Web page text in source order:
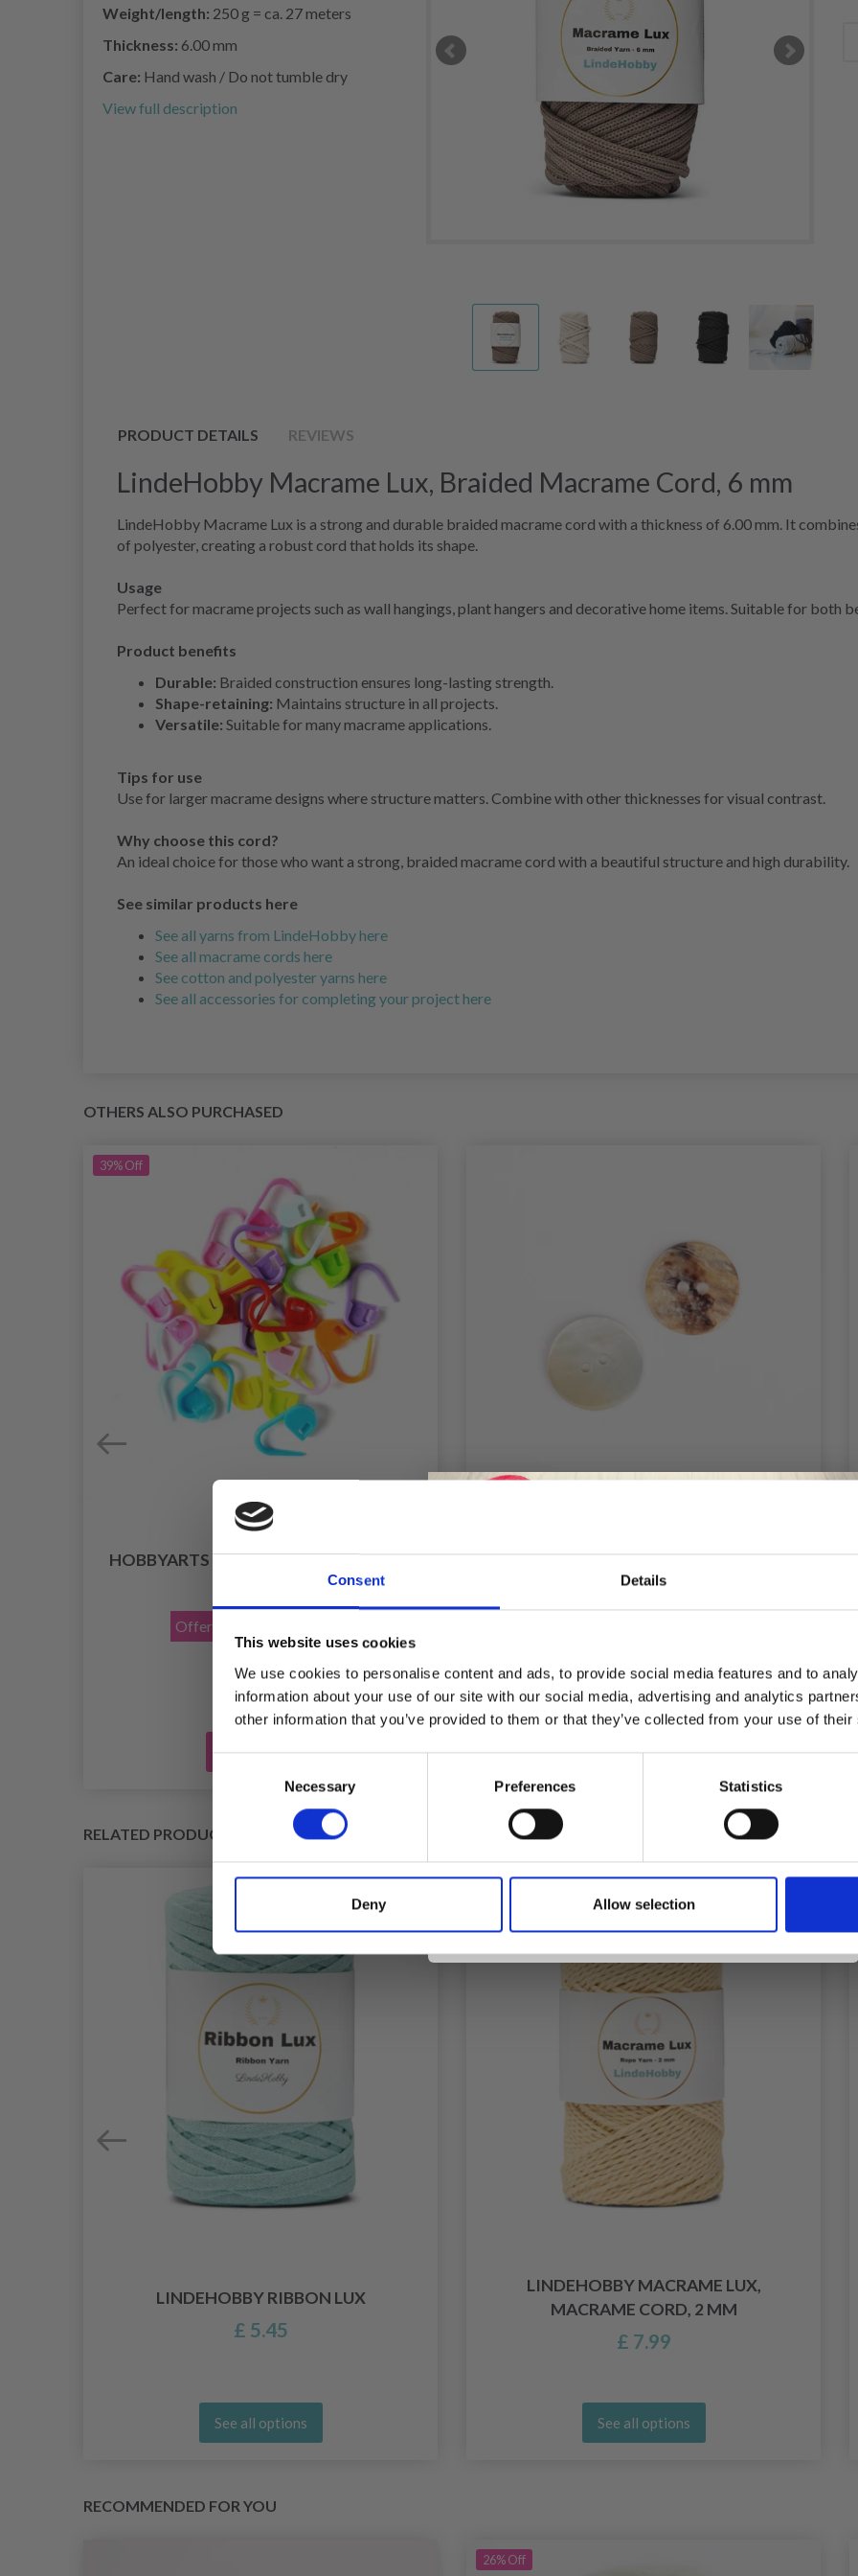
Consent Details
This website uses cookies
We use cookies to personalise content and ads, to provide social media features and to
information about your use of our site with our social media, advertising and analytics
other information that you’ve provided to them or that they’ve collected from your use of
Necessary Preferences Statistics
Deny Allow selection
Weight/length: 250 g = ca. 27 meters
Thickness: 6.00 mm
Care: Hand wash / Do not tumble dry
View full description
PRODUCT DETAILS REVIEWS
LindeHobby Macrame Lux, Braided Macrame Cord, 6 mm
LindeHobby Macrame Lux is a strong and durable braided macrame cord with a thickness of 6.00 mm. It
of polyester, creating a robust cord that holds its shape.
Usage
Perfect for macrame projects such as wall hangings, plant hangers and decorative home items. Suitable for both
Product benefits
Durable: Braided construction ensures long-lasting strength.
Shape-retaining: Maintains structure in all projects.
Versatile: Suitable for many macrame applications.
Tips for use
Use for larger macrame designs where structure matters. Combine with other thicknesses for visual contrast.
Why choose this cord?
An ideal choice for those who want a strong, braided macrame cord with a beautiful structure and high durability.
See similar products here
See all yarns from LindeHobby here
See all macrame cords here
See cotton and polyester yarns here
See all accessories for completing your project here
OTHERS ALSO PURCHASED
39%Off
HOBBYARTS STITCH MARKERS 25 PCS
Offer expires
Add to cart
522)
Add to cart
RELATED PRODUCTS
LINDEHOBBY RIBBON LUX
£ 5.45
See all options
LINDEHOBBY MACRAME LUX,
MACRAME CORD, 2 MM
£ 7.99
See all options
RECOMMENDED FOR YOU
26%Off
Receive our free newsletter and get
inspiration, offers, and discounts!
No, thanks